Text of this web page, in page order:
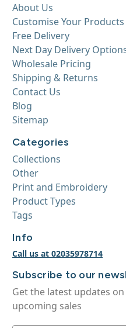
About Us
Customise Your Products
Free Delivery
Next Day Delivery
Wholesale Pricing
Shipping & Returns
Contact Us
Blog
Sitemap
Categories
Collections
Other
Print and Embroidery
Product Types
Tags
Info
Call us at 02035978714
Subscribe to our
Get the latest updates
upcoming sales